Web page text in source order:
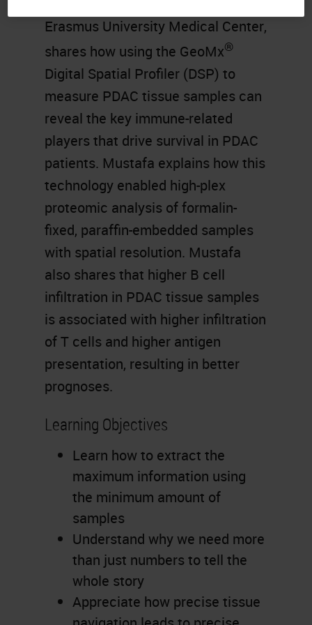
Erasmus University Medical Center,
shares how using the GeoMx®
Digital Spatial Profiler (DSP) to
measure PDAC tissue samples can
reveal the key immune-related
players that drive survival in PDAC
patients. Mustafa explains how this
technology enabled high-plex
proteomic analysis of formalin-
fixed, paraffin-embedded samples
with spatial resolution. Mustafa
also shares that higher B cell
infiltration in PDAC tissue samples
is associated with higher infiltration
of T cells and higher antigen
presentation, resulting in better
prognoses.
Learning Objectives
Learn how to extract the
maximum information using
the minimum amount of
samples
Understand why we need more
than just numbers to tell the
whole story
Appreciate how precise tissue